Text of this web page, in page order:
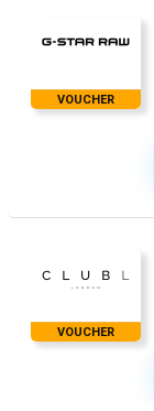
VOUCHER
VOUCHER